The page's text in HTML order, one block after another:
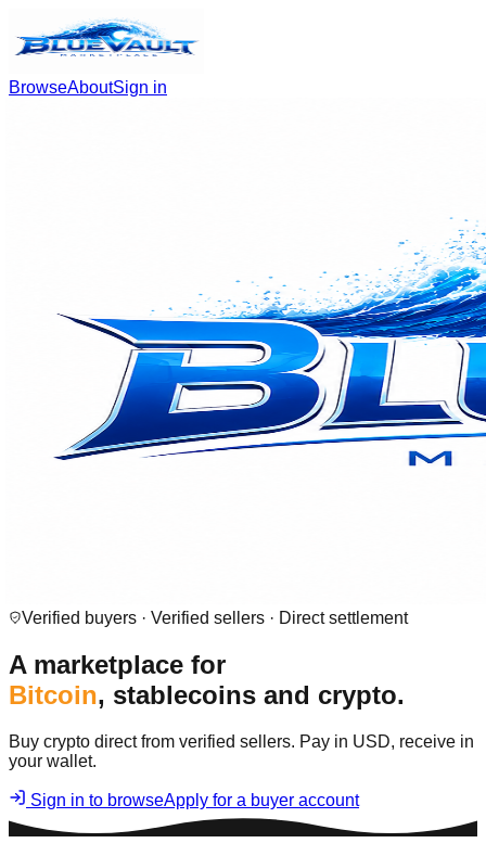
BrowseAboutSign in
Verified buyers · Verified sellers · Direct settlement
A marketplace for
Bitcoin, stablecoins and crypto.
Buy crypto direct from verified sellers. Pay in USD, receive in
your wallet.
Sign in to browseApply for a buyer account